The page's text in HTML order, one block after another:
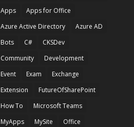
Apps
Apps for Office
Azure Active Directory
Azure AD
Bots
C#
CKSDev
Community
Development
Event
Exam
Exchange
Extension
FutureOfSharePoint
How To
Microsoft Teams
MyApps
MySite
Office